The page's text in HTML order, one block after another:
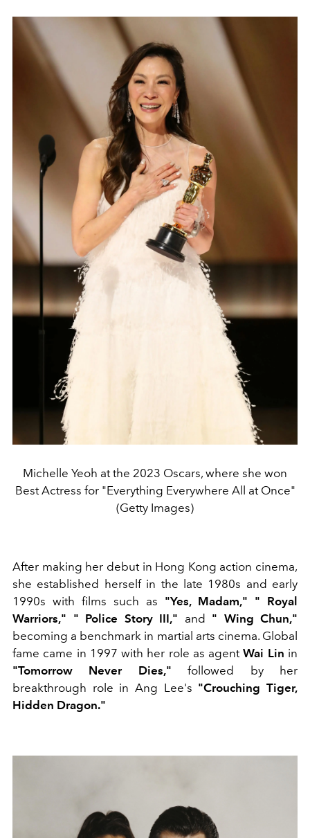
Michelle Yeoh at the 2023 Oscars, where she won
Best Actress for "Everything Everywhere All at Once"
(Getty Images)
After making her debut in Hong Kong action cinema,
she established herself in the late 1980s and early
1990s with films such as "Yes, Madam," " Royal
Warriors," " Police Story III," and " Wing Chun,"
becoming a benchmark in martial arts cinema. Global
fame came in 1997 with her role as agentWai Lin in
"Tomorrow Never Dies," followed by her
breakthrough role in Ang Lee's "Crouching Tiger,
Hidden Dragon."